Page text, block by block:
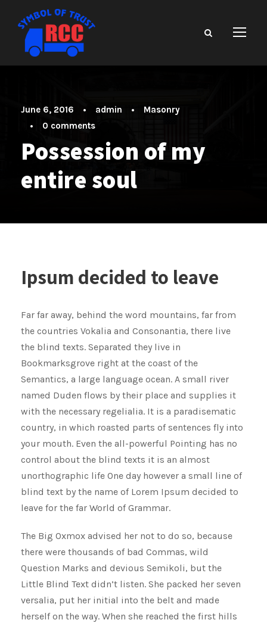
June 6, 2016 • admin •
Masonry
•
0 comments
Possession of my
entire soul
Ipsum decided to leave
Far far away, behind the word mountains, far from
the countries Vokalia and Consonantia, there live
the blind texts. Separated they live in
Bookmarksgrove right at the coast of the
Semantics, a large language ocean. A small river
named Duden flows by their place and supplies it
with the necessary regelialia. It is a paradisematic
country, in which roasted parts of sentences fly into
your mouth. Even the all-powerful Pointing has no
control about the blind texts it is an almost
unorthographic life One day however a small line of
blind text by the name of Lorem Ipsum decided to
leave for the far World of Grammar.
The Big Oxmox advised her not to do so, because
there were thousands of bad Commas, wild
Question Marks and devious Semikoli, but the
Little Blind Text didn’t listen. She packed her seven
versalia, put her initial into the belt and made
herself on the way. When she reached the first hills